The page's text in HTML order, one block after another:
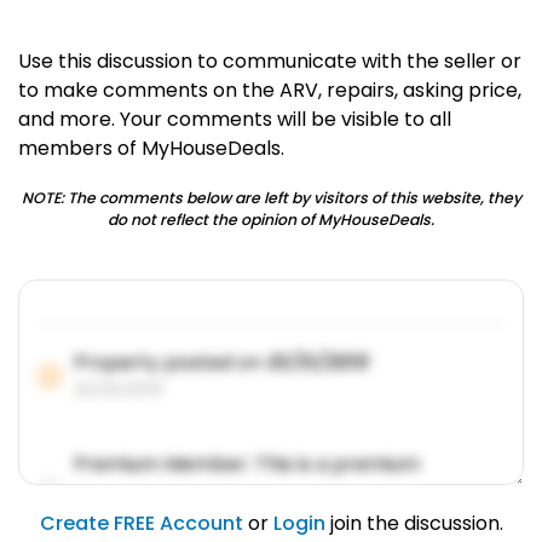
Use this discussion to communicate with the seller or
to make comments on the ARV, repairs, asking price,
and more. Your comments will be visible to all
members of MyHouseDeals.
NOTE: The comments below are left by visitors of this website, they
do not reflect the opinion of MyHouseDeals.
Property posted on01/31/2019
Premium Member: This is a premium
account feature.
01/31/2019
Create FREE Account or Login join the discussion.